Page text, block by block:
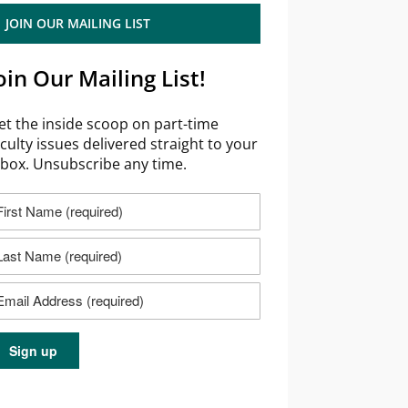
JOIN OUR MAILING LIST
Our Mailing List!
the inside scoop on part-time
issues delivered straight to your
Unsubscribe any time.